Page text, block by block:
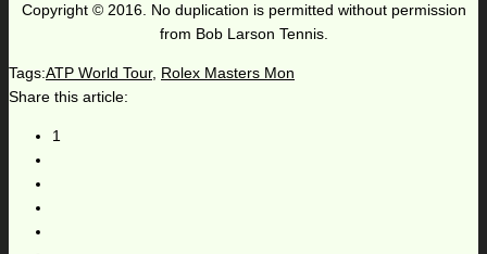
Copyright © 2016. No duplication is permitted without permission
from Bob Larson Tennis.
Tags:ATP World Tour, Rolex Masters Mon
Share this article:
1